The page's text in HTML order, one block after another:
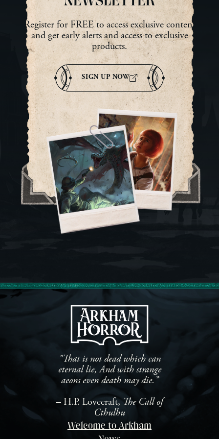
Register for FREE to access exclusive content
and get early alerts and access to exclusive
products.
SIGN UP NOW
"That is not dead which can
eternal lie, And with strange
aeons even death may die.”
– H.P. Lovecraft, The Call of
Cthulhu
Welcome to Arkham